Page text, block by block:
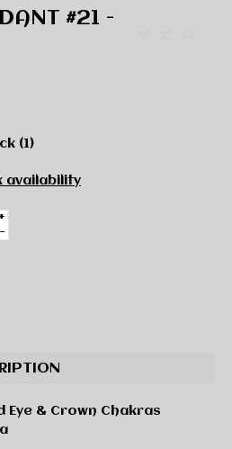
#21 -
(1)
availability
+
-
Eye & Crown Chakras